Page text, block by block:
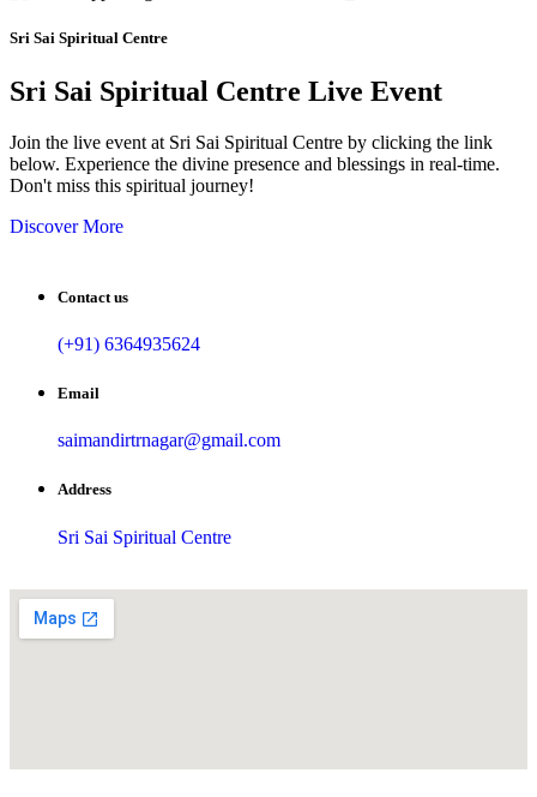
Sri Sai Spiritual Centre
Sri Sai Spiritual Centre Live Event
Join the live event at Sri Sai Spiritual Centre by clicking the link
below. Experience the divine presence and blessings in real-time.
Don't miss this spiritual journey!
Discover More
Contact us
(+91) 6364935624
Email
saimandirtrnagar@gmail.com
Address
Sri Sai Spiritual Centre